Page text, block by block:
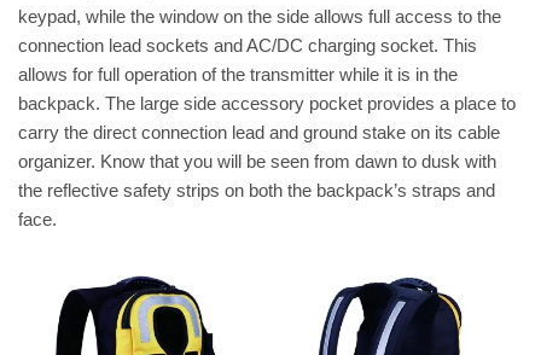
keypad, while the window on the side allows full access to the
connection lead sockets and AC/DC charging socket. This
allows for full operation of the transmitter while it is in the
backpack. The large side accessory pocket provides a place to
carry the direct connection lead and ground stake on its cable
organizer. Know that you will be seen from dawn to dusk with
the reflective safety strips on both the backpack’s straps and
face.